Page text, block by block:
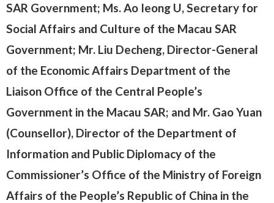
SAR Government; Ms. Ao Ieong U, Secretary for
Social Affairs and Culture of the Macau SAR
Government; Mr. Liu Decheng, Director-General
of the Economic Affairs Department of the
Liaison Office of the Central People’s
Government in the Macau SAR; and Mr. Gao Yuan
(Counsellor), Director of the Department of
Information and Public Diplomacy of the
Commissioner’s Office of the Ministry of Foreign
Affairs of the People’s Republic of China in the